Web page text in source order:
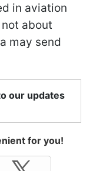
in aviation
about
may send
our updates
for you!